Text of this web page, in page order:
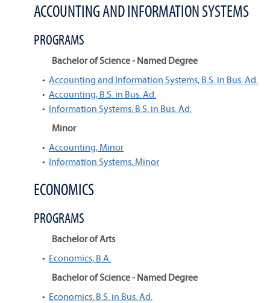
ACCOUNTING AND INFORMATION SYSTEMS
PROGRAMS
Bachelor of Science - Named Degree
• Accounting and Information Systems, B.S. in Bus. Ad.
• Accounting, B.S. in Bus. Ad.
• Information Systems, B.S. in Bus. Ad.
Minor
• Accounting, Minor
• Information Systems, Minor
ECONOMICS
PROGRAMS
Bachelor of Arts
• Economics, B.A.
Bachelor of Science - Named Degree
• Economics, B.S. in Bus. Ad.